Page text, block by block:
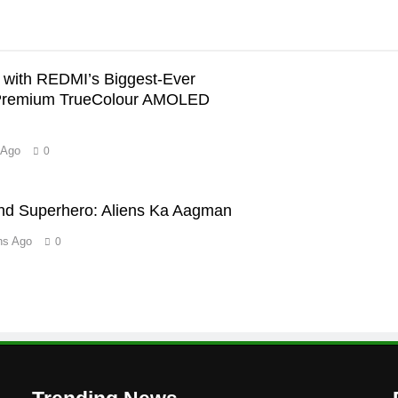
REDMI’s Biggest-Ever
TrueColour AMOLED
0
Superhero: Aliens Ka Aagman
Ago 0